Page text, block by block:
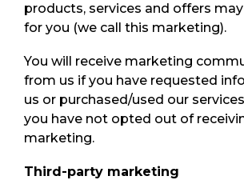
products, services and offers
for you (we call this marketing).
You will receive marketing
from us if you have requested
us or purchased/used our
you have not opted out of
marketing.
Third-party marketing